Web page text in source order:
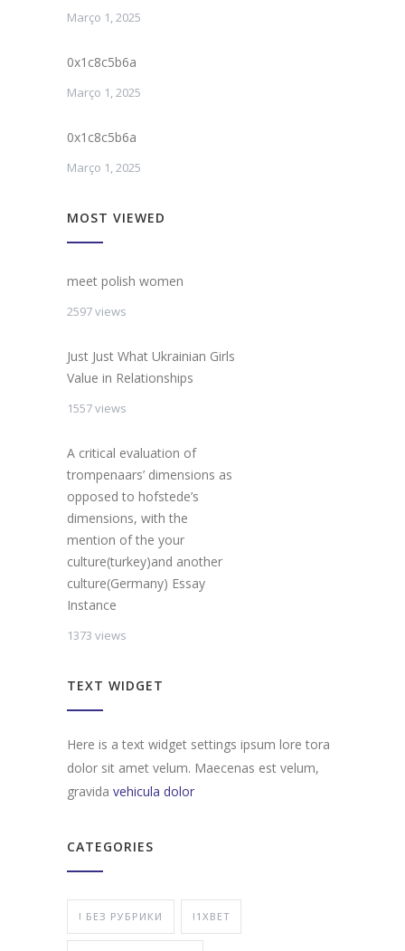
Março 1, 2025
0x1c8c5b6a
Março 1, 2025
0x1c8c5b6a
Março 1, 2025
MOST VIEWED
meet polish women
2597 views
Just Just What Ukrainian Girls
Value in Relationships
1557 views
A critical evaluation of
trompenaars’ dimensions as
opposed to hofstede’s
dimensions, with the
mention of the your
culture(turkey)and another
culture(Germany) Essay
Instance
1373 views
TEXT WIDGET
Here is a text widget settings ipsum lore tora
dolor sit amet velum. Maecenas est velum,
gravida vehicula dolor
CATEGORIES
! БЕЗ РУБРИКИ !1XBET